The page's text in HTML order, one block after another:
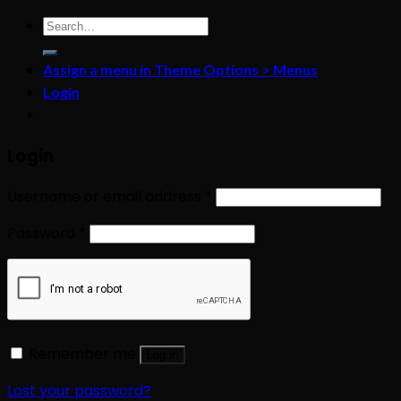
Search
for:
Assign a menu in Theme Options > Menus
Login
Lost your password?